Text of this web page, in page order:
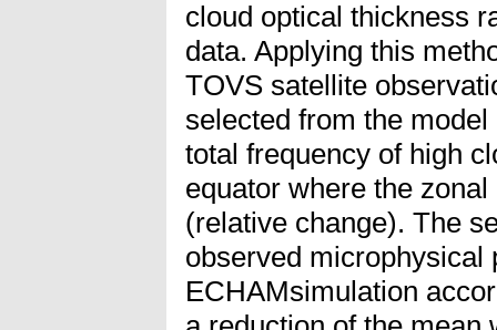
cloud optical thickness
data. Applying this
TOVS satellite
selected from the
total frequency of high
equator where the
(relative change). The
observed microphysical
ECHAMsimulation